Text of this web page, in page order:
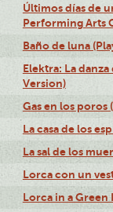
Últimos días de
Performing Arts
Baño de luna
Elektra: La
Version)
Gas en los poros
La casa de los
La sal de los
Lorca con un
Lorca in a Green